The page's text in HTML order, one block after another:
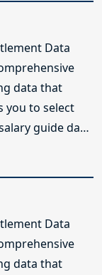
Data
data that
you to select
guide data
Data
data that